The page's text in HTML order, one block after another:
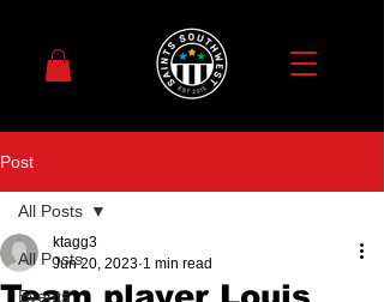
Post
All Posts
Events
All Posts
ktagg3
Jun 20, 2023 1 min read